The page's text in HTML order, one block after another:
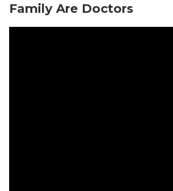
Family Are Doctors